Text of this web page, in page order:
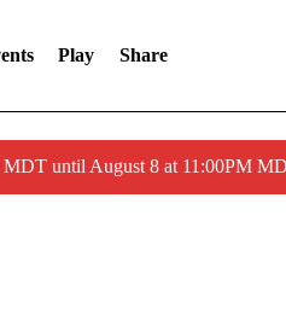
Play Share
until August 8 at 11:00PM